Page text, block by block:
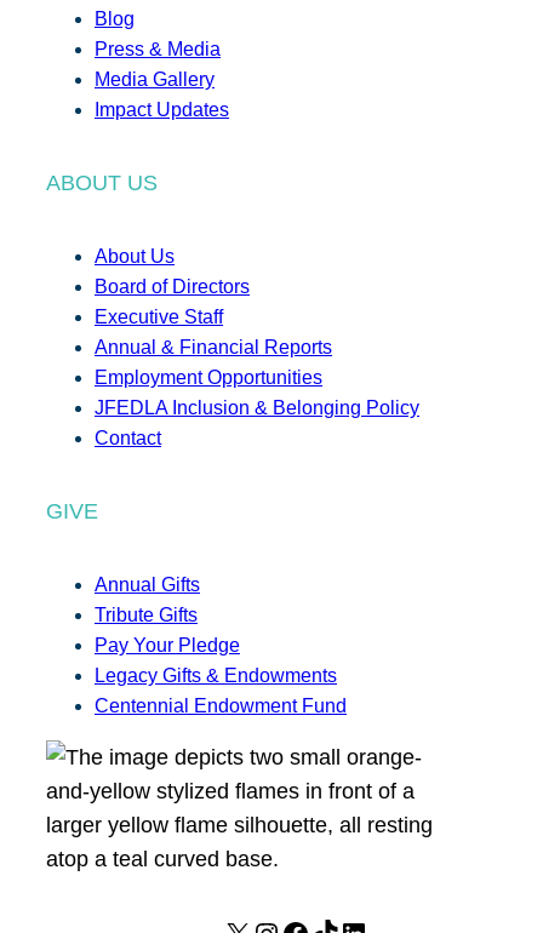
Blog
Press & Media
Media Gallery
Impact Updates
ABOUT US
About Us
Board of Directors
Executive Staff
Annual & Financial Reports
Employment Opportunities
JFEDLA Inclusion & Belonging Policy
Contact
GIVE
Annual Gifts
Tribute Gifts
Pay Your Pledge
Legacy Gifts & Endowments
Centennial Endowment Fund